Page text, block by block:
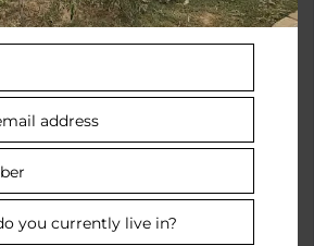
address
you currently live in?